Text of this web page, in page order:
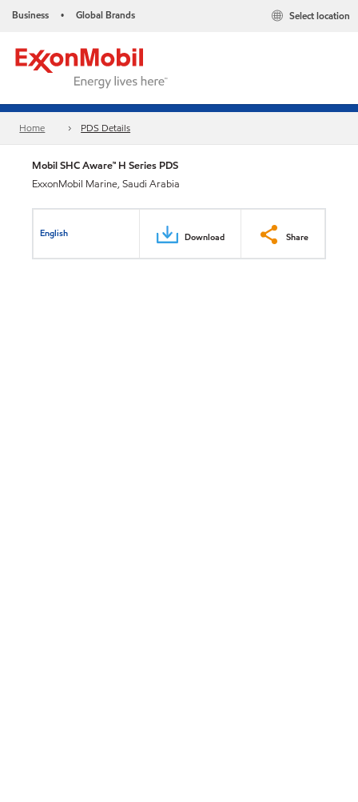
Business • Global Brands Select location
Home PDS Details
Mobil SHC Aware™ H Series PDS
ExxonMobil Marine, Saudi Arabia
English Download Share